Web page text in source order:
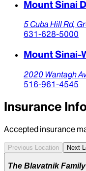
Mount Sinai
5 Cuba Hill Rd,
631-628-5000
Mount Sinai-
2020 Wantagh
516-961-4545
Insurance
Accepted insurance
Previous Location Next
The Blavatnik